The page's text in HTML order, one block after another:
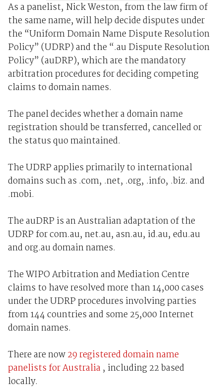
As a panelist, Nick Weston, from the law firm of
the same name, will help decide disputes under
the “Uniform Domain Name Dispute Resolution
Policy” (UDRP) and the “.au Dispute Resolution
Policy” (auDRP), which are the mandatory
arbitration procedures for deciding competing
claims to domain names.
The panel decides whether a domain name
registration should be transferred, cancelled or
the status quo maintained.
The UDRP applies primarily to international
domains such as .com, .net, .org, .info, .biz. and
.mobi.
The auDRP is an Australian adaptation of the
UDRP for com.au, net.au, asn.au, id.au, edu.au
and org.au domain names.
The WIPO Arbitration and Mediation Centre
claims to have resolved more than 14,000 cases
under the UDRP procedures involving parties
from 144 countries and some 25,000 Internet
domain names.
There are now29 registered domain name
panelists for Australia , including 22 based
locally.